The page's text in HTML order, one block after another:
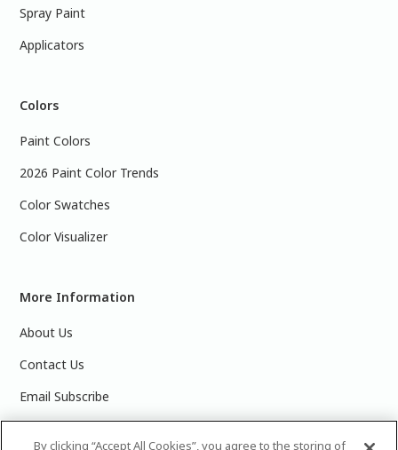
Spray Paint
Applicators
Colors
Paint Colors
2026 Paint Color Trends
Color Swatches
Color Visualizer
More Information
About Us
Contact Us
Email Subscribe
By clicking “Accept All Cookies”, you agree to the storing of